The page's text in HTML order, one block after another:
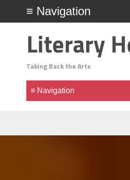
Literary
Taking Back the Arts